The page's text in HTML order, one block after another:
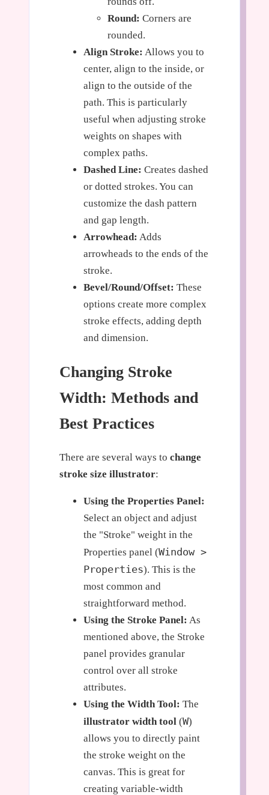
Round: Corners are
rounded.
Align Stroke: Allows you to
center, align to the inside, or
align to the outside of the
path. This is particularly
useful when adjusting stroke
weights on shapes with
complex paths.
Dashed Line: Creates dashed
or dotted strokes. You can
customize the dash pattern
and gap length.
Arrowhead: Adds
arrowheads to the ends of the
stroke.
Bevel/Round/Offset: These
options create more complex
stroke effects, adding depth
and dimension.
Changing Stroke
Width: Methods and
Best Practices
There are several ways to change
stroke size illustrator:
Using the Properties Panel:
Select an object and adjust
the "Stroke" weight in the
Properties panel (Window >
Properties). This is the
most common and
straightforward method.
Using the Stroke Panel: As
mentioned above, the Stroke
panel provides granular
control over all stroke
attributes.
Using the Width Tool: The
illustrator width tool (W)
allows you to directly paint
the stroke weight on the
canvas. This is great for
creating variable-width